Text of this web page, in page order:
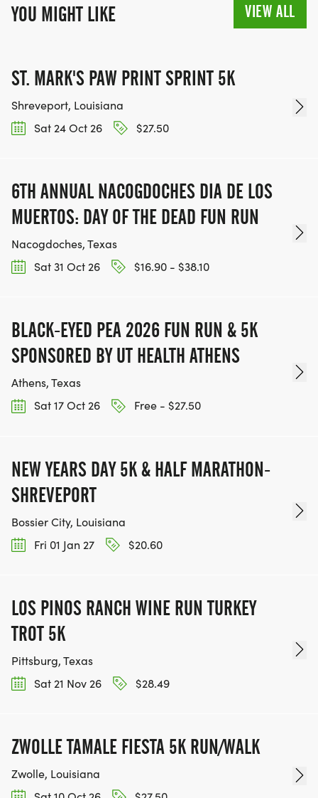
YOU MIGHT LIKE VIEW ALL
ST. MARK'S PAW PRINT SPRINT 5K
Shreveport, Louisiana
Sat 24 Oct 26
$27.50
6TH ANNUAL NACOGDOCHES DIA DE LOS
MUERTOS: DAY OF THE DEAD FUN RUN
Nacogdoches, Texas
Sat 31 Oct 26
$16.90 - $38.10
BLACK-EYED PEA 2026 FUN RUN & 5K
SPONSORED BY UT HEALTH ATHENS
Athens, Texas
Sat 17 Oct 26
Free - $27.50
NEW YEARS DAY 5K & HALF MARATHON-
SHREVEPORT
Bossier City, Louisiana
Fri 01 Jan 27
$20.60
LOS PINOS RANCH WINE RUN TURKEY
TROT 5K
Pittsburg, Texas
Sat 21 Nov 26
$28.49
ZWOLLE TAMALE FIESTA 5K RUN/WALK
Zwolle, Louisiana